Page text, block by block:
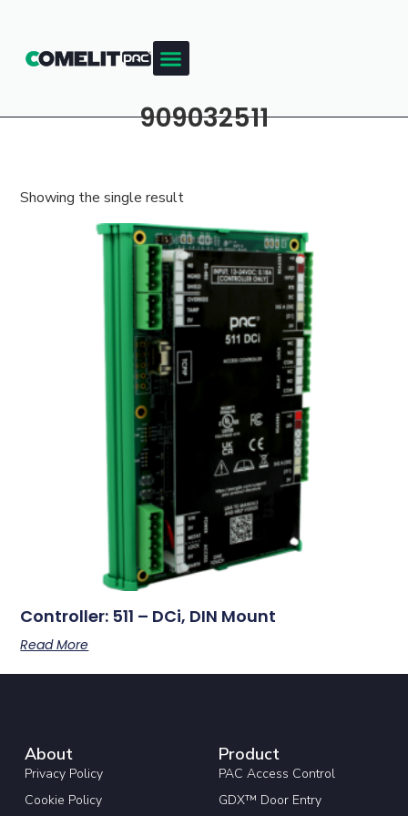
909032511
Showing the single result
Controller: 511 – DCi, DIN Mount
Read More
About
Privacy Policy
Cookie Policy
Product
PAC Access Control
GDX™ Door Entry